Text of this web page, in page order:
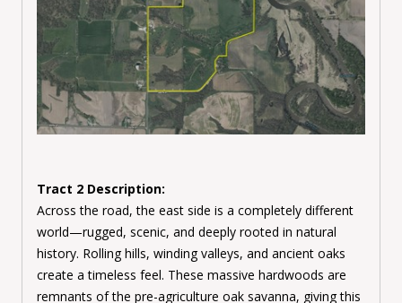
Tract 2 Description:
Across the road, the east side is a completely different
world—rugged, scenic, and deeply rooted in natural
history. Rolling hills, winding valleys, and ancient oaks
create a timeless feel. These massive hardwoods are
remnants of the pre-agriculture oak savanna, giving this